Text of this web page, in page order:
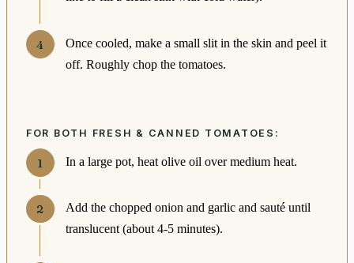
Once cooled, make a small slit in the skin and peel it
off. Roughly chop the tomatoes.
FOR BOTH FRESH & CANNED TOMATOES:
In a large pot, heat olive oil over medium heat.
Add the chopped onion and garlic and sauté until
translucent (about 4-5 minutes).